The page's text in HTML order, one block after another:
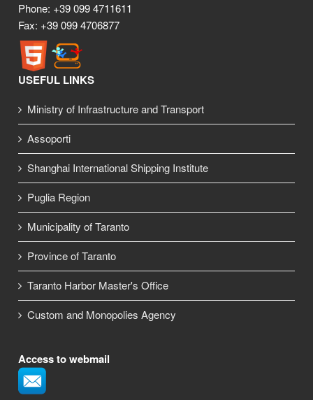
Phone: +39 099 4711611
Fax: +39 099 4706877
USEFUL LINKS
Ministry of Infrastructure and Transport
Assoporti
Shanghai International Shipping Institute
Puglia Region
Municipality of Taranto
Province of Taranto
Taranto Harbor Master's Office
Custom and Monopolies Agency
Access to webmail